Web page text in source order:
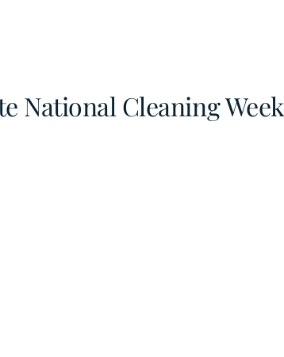
National Cleaning Week